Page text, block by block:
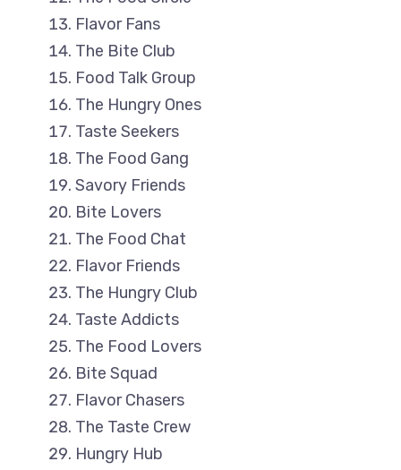
Flavor Fans
The Bite Club
Food Talk Group
The Hungry Ones
Taste Seekers
The Food Gang
Savory Friends
Bite Lovers
The Food Chat
Flavor Friends
The Hungry Club
Taste Addicts
The Food Lovers
Bite Squad
Flavor Chasers
The Taste Crew
Hungry Hub